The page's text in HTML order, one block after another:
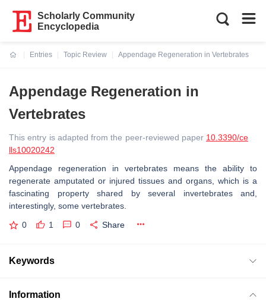
Scholarly Community
Encyclopedia
Entries
Topic Review
Appendage Regeneration in Vertebrates
Appendage Regeneration in
Vertebrates
This entry is adapted from the peer-reviewed paper 10.3390/ce
lls10020242
Appendage regeneration in vertebrates means the ability to
regenerate amputated or injured tissues and organs, which is a
fascinating property shared by several invertebrates and,
interestingly, some vertebrates.
0 1 0 Share
Keywords
Information